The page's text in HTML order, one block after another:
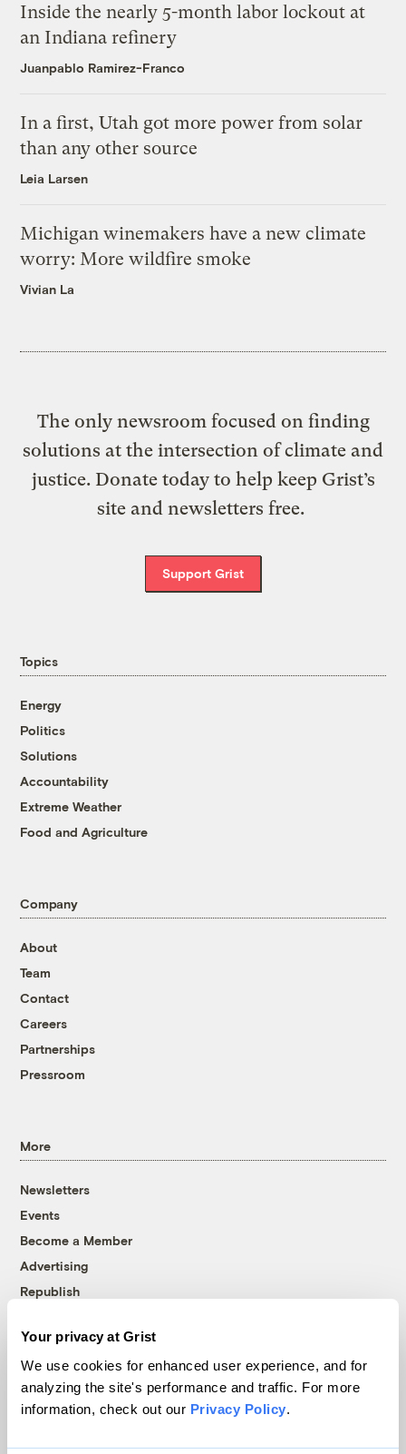
Your privacy at Grist
We use cookies for enhanced user experience, and for
analyzing the site's performance and traffic. For more
information, check out our Privacy Policy.
Inside the nearly 5-month labor lockout at
an Indiana refinery
Juanpablo Ramirez-Franco
In a first, Utah got more power from solar
than any other source
Leia Larsen
Michigan winemakers have a new climate
worry: More wildfire smoke
Vivian La
The only newsroom focused on finding
solutions at the intersection of climate and
justice. Donate today to help keep Grist’s
site and newsletters free.
Support Grist
Topics
Energy
Politics
Solutions
Accountability
Extreme Weather
Food and Agriculture
Company
About
Team
Contact
Careers
Partnerships
Pressroom
More
Newsletters
Events
Become a Member
Advertising
Republish
© 1999-2026 Grist Magazine, Inc. All rights reserved.
Grist is powered byWordPress VIP